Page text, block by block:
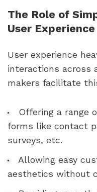
The Role of
User Experience
User experience
interactions across
makers facilitate
Offering a range
forms like contact
surveys, etc.
Allowing easy
aesthetics without